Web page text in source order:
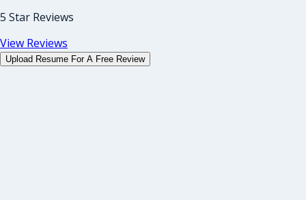
5 Star Reviews
View Reviews
Upload Resume For A Free Review